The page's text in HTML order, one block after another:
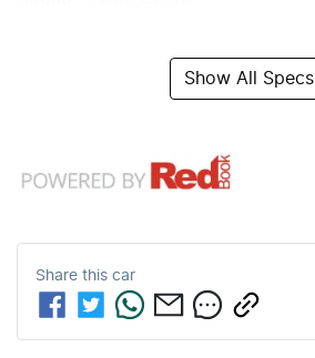
Show All Specs
Share this car